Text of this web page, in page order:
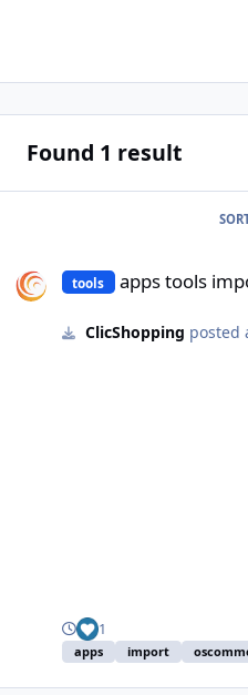
Found 1 result
tools apps tools
ClicShopping posted
1
apps import